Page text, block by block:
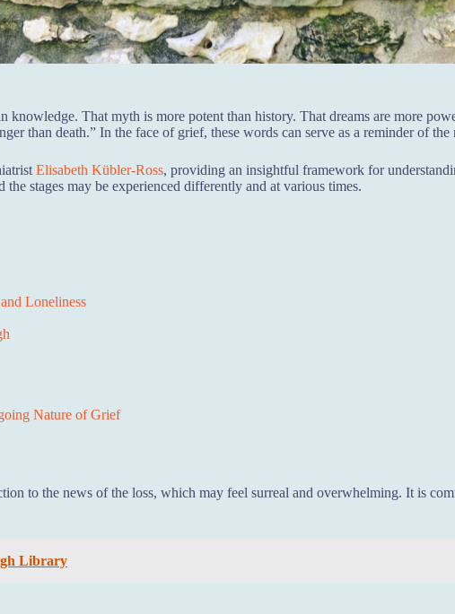
That myth is more potent than history. That dreams are more
than death.” In the face of grief, these words can serve as a reminder of
Elisabeth Kübler-Ross, providing an insightful framework for
stages may be experienced differently and at various times.
Loneliness
Nature of Grief
to the news of the loss, which may feel surreal and overwhelming. It is
Library